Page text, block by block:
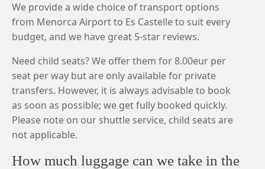
We provide a wide choice of transport options
from Menorca Airport to Es Castelle to suit every
budget, and we have great 5-star reviews.
Need child seats? We offer them for 8.00eur per
seat per way but are only available for private
transfers. However, it is always advisable to book
as soon as possible; we get fully booked quickly.
Please note on our shuttle service, child seats are
not applicable.
How much luggage can we take in the